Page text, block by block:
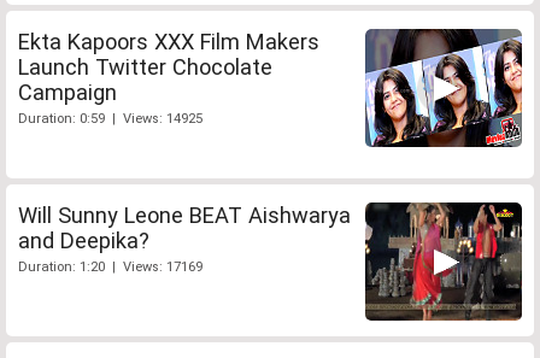
Ekta Kapoors XXX Film Makers
Launch Twitter Chocolate
Campaign
Duration: 0:59 | Views: 14925
Will Sunny Leone BEAT Aishwarya
and Deepika?
Duration: 1:20 | Views: 17169